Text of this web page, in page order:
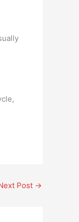
Post →